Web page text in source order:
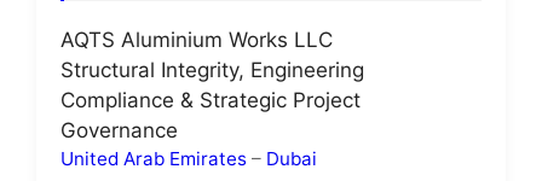
AQTS Aluminium Works LLC
Structural Integrity, Engineering
Compliance & Strategic Project
Governance
United Arab Emirates – Dubai